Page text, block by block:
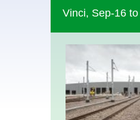
Vinci, Sep-16